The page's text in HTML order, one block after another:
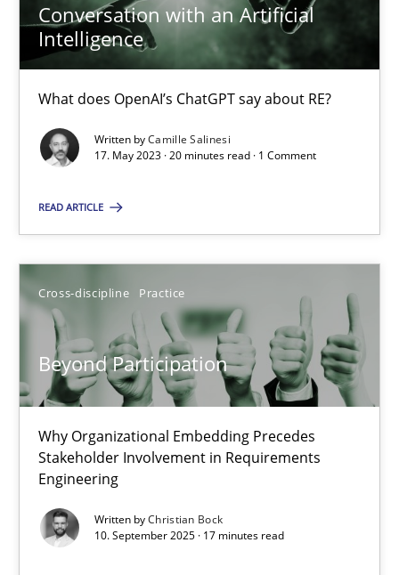
Conversation with an Artificial
Intelligence
What does OpenAI’s ChatGPT say about RE?
Written byCamille Salinesi
17. May 2023 · 20 minutes read · 1 Comment
READ ARTICLE
Cross-discipline Practice
Beyond Participation
Why Organizational Embedding Precedes
Stakeholder Involvement in Requirements
Engineering
Written byChristian Bock
10. September 2025 · 17 minutes read
Conversation with an Artificial Intelligence
What does OpenAI’s ChatGPT say about RE?
Cross-discipline Practice
Camille Salinesi
17.05.2023
20 minutes
Beyond Participation
Why Organizational Embedding Precedes Stakeholder
Cross-discipline Practice